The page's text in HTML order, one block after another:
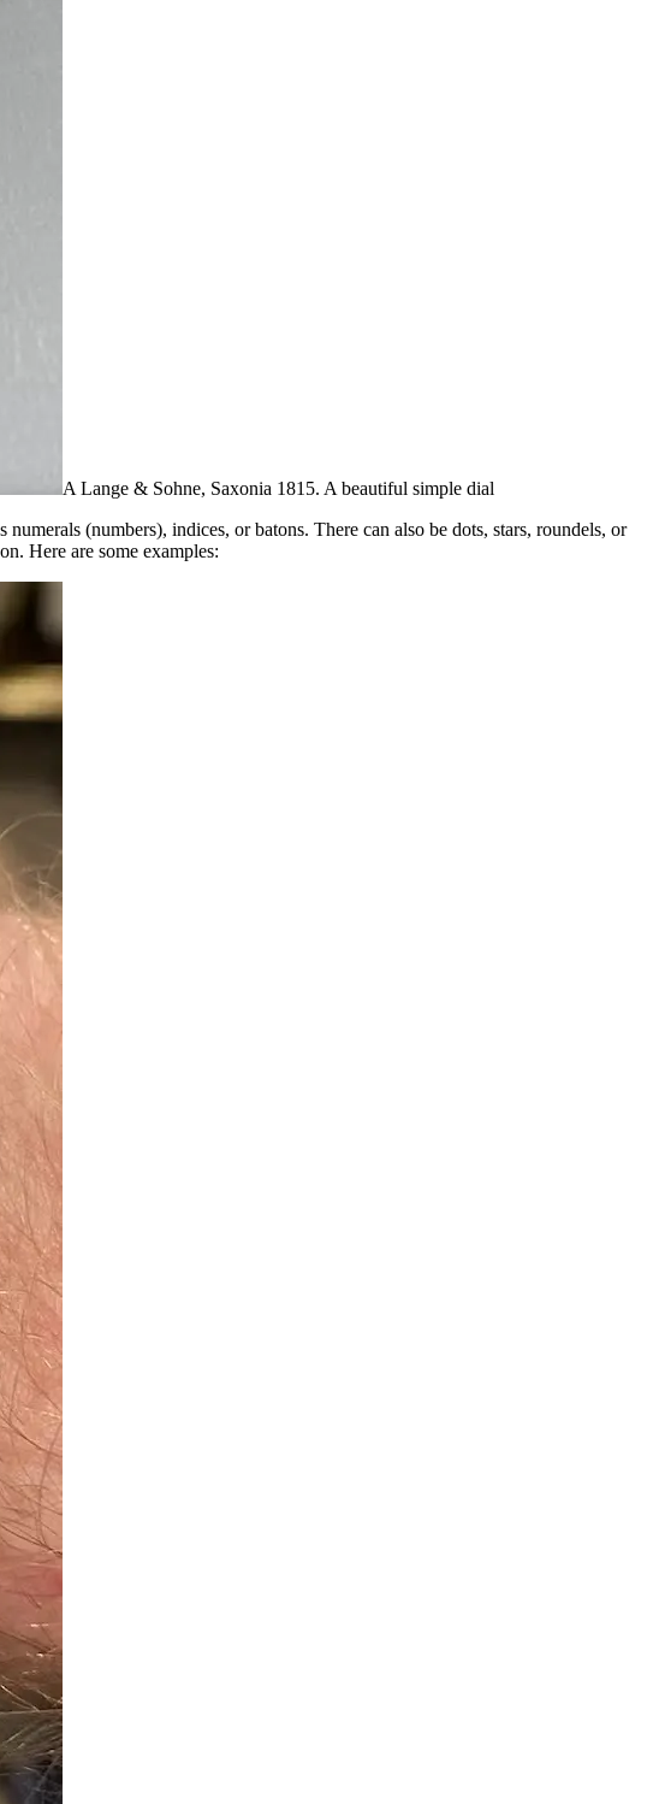
A Lange & Sohne, Saxonia 1815. A beautiful simple dial
(numbers), indices, or batons. There can also be dots, stars, roundels, or
Here are some examples: